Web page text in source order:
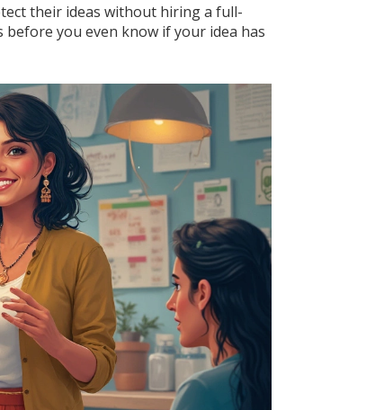
their ideas without hiring a full-
you even know if your idea has